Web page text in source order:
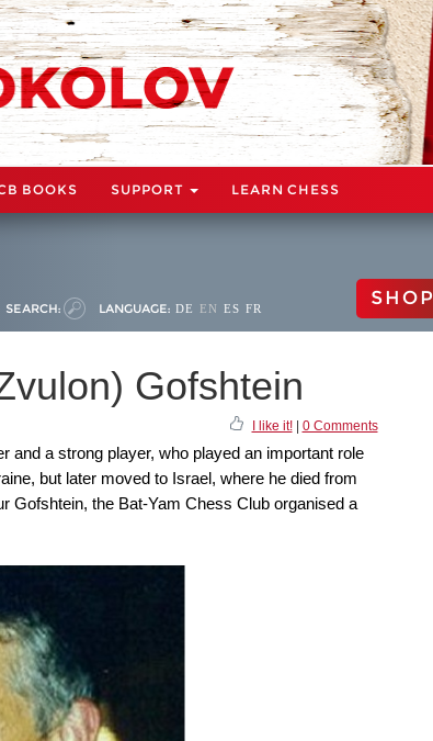
BOOKS SUPPORT LEARN CHESS
SEARCH: LANGUAGE: DE EN ES FR SHOP
Gofshtein
I like it!| 0 Comments
and a strong player, who played an important role
but later moved to Israel, where he died from
Gofshtein, the Bat-Yam Chess Club organised a